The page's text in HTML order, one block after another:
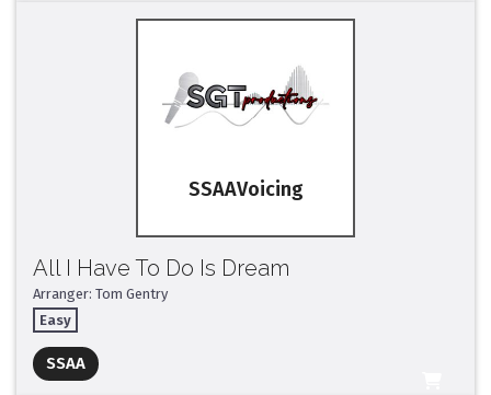
SSAA
All I Have To Do Is Dream
Arranger: Tom Gentry
Easy
SSAA